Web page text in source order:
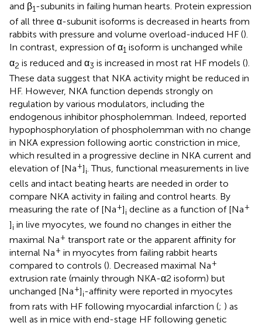
and β1-subunits in failing human hearts. Protein expression
of all three α-subunit isoforms is decreased in hearts from
rabbits with pressure and volume overload-induced HF ().
In contrast, expression of α1 isoform is unchanged while
α2 is reduced and α3 is increased in most rat HF models ().
These data suggest that NKA activity might be reduced in
HF. However, NKA function depends strongly on
regulation by various modulators, including the
endogenous inhibitor phospholemman. Indeed, reported
hypophosphorylation of phospholemman with no change
in NKA expression following aortic constriction in mice,
which resulted in a progressive decline in NKA current and
elevation of [Na+]i . Thus, functional measurements in live
cells and intact beating hearts are needed in order to
compare NKA activity in failing and control hearts. By
measuring the rate of [Na+]i decline as a function of [Na+
]i in live myocytes, we found no changes in either the
maximal Na+ transport rate or the apparent affinity for
internal Na+ in myocytes from failing rabbit hearts
compared to controls (). Decreased maximal Na+
extrusion rate (mainly through NKA-α2 isoform) but
unchanged [Na+]i-affinity were reported in myocytes
from rats with HF following myocardial infarction (; ) as
well as in mice with end-stage HF following genetic